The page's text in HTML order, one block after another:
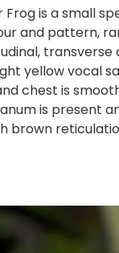
Frog is a small
and pattern,
transverse
yellow vocal
chest is
is present
brown